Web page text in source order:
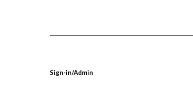
Sign-in/Admin